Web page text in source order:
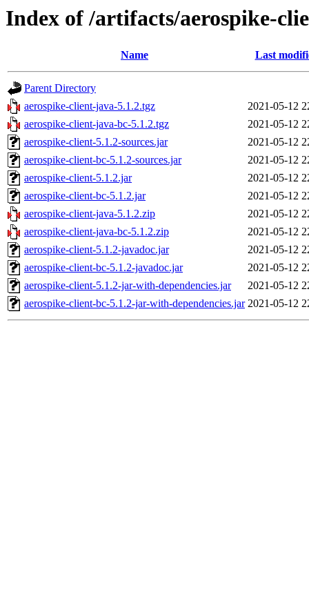
Index of /artifacts/aerospike-
Name Last
Parent Directory
aerospike-client-java-5.1.2.tgz
2021-05-12
aerospike-client-java-bc-5.1.2.tgz
2021-05-12
aerospike-client-5.1.2-sources.jar
2021-05-12
aerospike-client-bc-5.1.2-sources.jar
2021-05-12
aerospike-client-5.1.2.jar
2021-05-12
aerospike-client-bc-5.1.2.jar
2021-05-12
aerospike-client-java-5.1.2.zip
2021-05-12
aerospike-client-java-bc-5.1.2.zip
2021-05-12
aerospike-client-5.1.2-javadoc.jar
2021-05-12
aerospike-client-bc-5.1.2-javadoc.jar
2021-05-12
aerospike-client-5.1.2-jar-with-dependencies.jar
2021-05-12
aerospike-client-bc-5.1.2-jar-with-dependencies.jar 2021-05-12